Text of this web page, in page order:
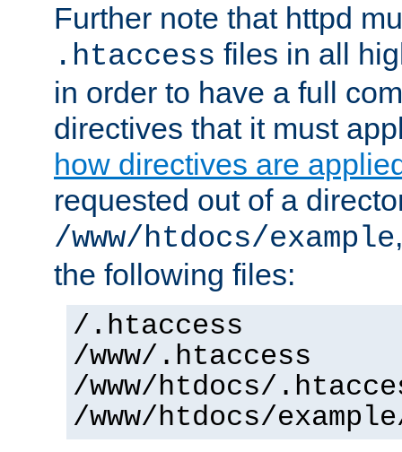
Further note that httpd
.htaccess files in all
in order to have a full
directives that it must
how directives are
requested out of a
/www/htdocs/example
the following files:
/.htaccess
/www/.htaccess
/www/htdocs/
/www/htdocs/